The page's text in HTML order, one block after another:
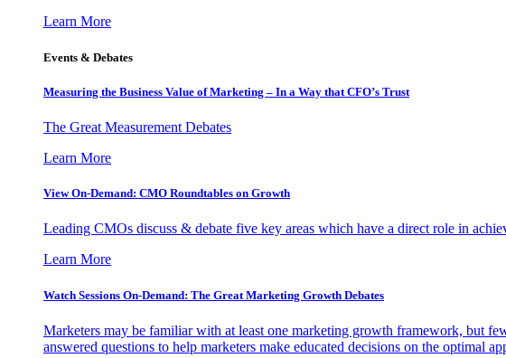
Learn More
Events & Debates
Measuring the Business Value of Marketing – In a Way that CFO’s Trust
The Great Measurement Debates
Learn More
View On-Demand: CMO Roundtables on Growth
Leading CMOs discuss & debate five key areas which have a direct role in
Learn More
Watch Sessions On-Demand: The Great Marketing Growth Debates
Marketers may be familiar with at least one marketing growth framework, but
answered questions to help marketers make educated decisions on the optimal